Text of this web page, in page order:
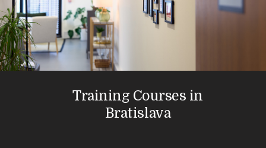
Training Courses in
Bratislava